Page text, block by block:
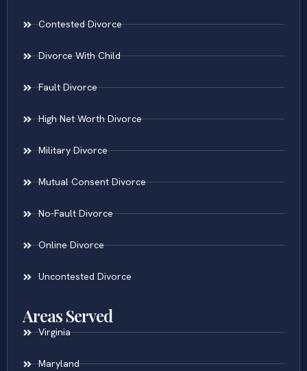
Contested Divorce
Divorce With Child
Fault Divorce
High Net Worth Divorce
Military Divorce
Mutual Consent Divorce
No-Fault Divorce
Online Divorce
Uncontested Divorce
Areas Served
Virginia
Maryland